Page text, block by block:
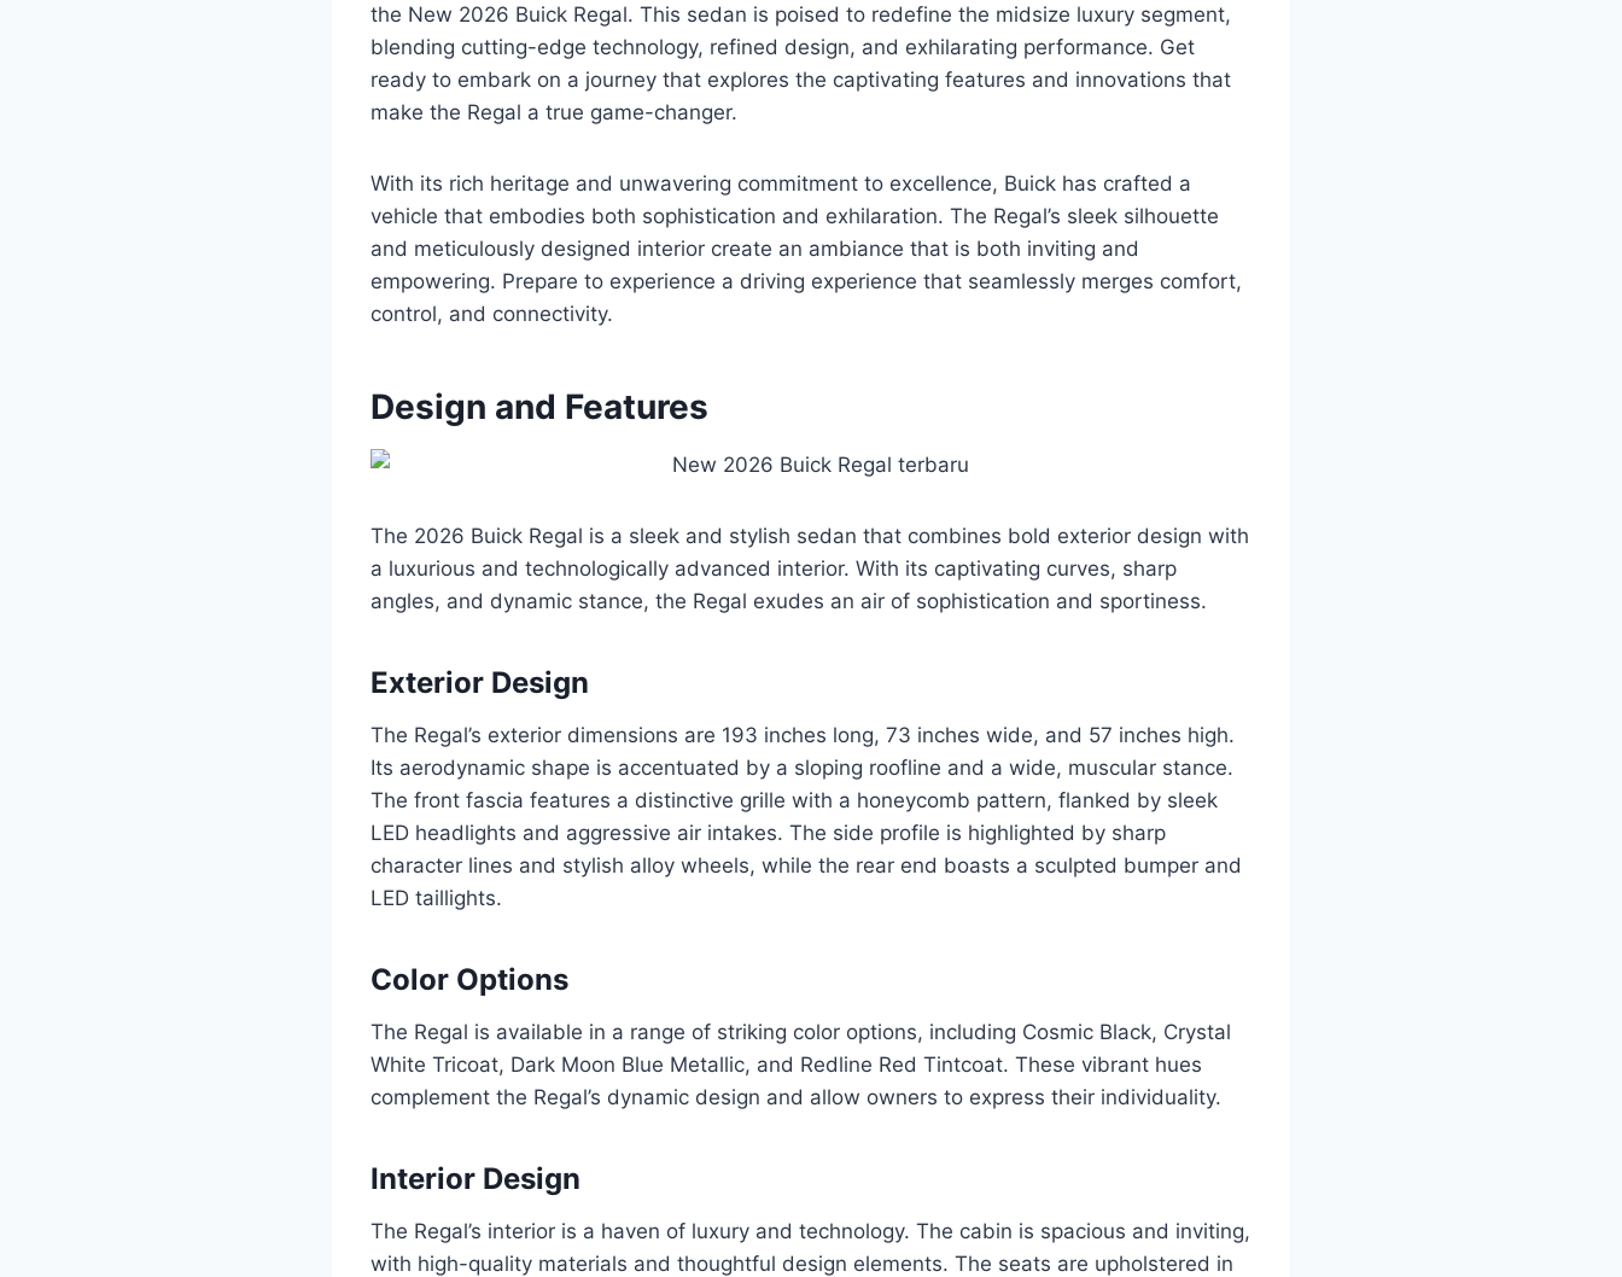
the New 2026 Buick Regal. This sedan is poised to redefine the midsize luxury segment,
blending cutting-edge technology, refined design, and exhilarating performance. Get
ready to embark on a journey that explores the captivating features and innovations that
make the Regal a true game-changer.
With its rich heritage and unwavering commitment to excellence, Buick has crafted a
vehicle that embodies both sophistication and exhilaration. The Regal’s sleek silhouette
and meticulously designed interior create an ambiance that is both inviting and
empowering. Prepare to experience a driving experience that seamlessly merges comfort,
control, and connectivity.
Design and Features
The 2026 Buick Regal is a sleek and stylish sedan that combines bold exterior design with
a luxurious and technologically advanced interior. With its captivating curves, sharp
angles, and dynamic stance, the Regal exudes an air of sophistication and sportiness.
Exterior Design
The Regal’s exterior dimensions are 193 inches long, 73 inches wide, and 57 inches high.
Its aerodynamic shape is accentuated by a sloping roofline and a wide, muscular stance.
The front fascia features a distinctive grille with a honeycomb pattern, flanked by sleek
LED headlights and aggressive air intakes. The side profile is highlighted by sharp
character lines and stylish alloy wheels, while the rear end boasts a sculpted bumper and
LED taillights.
Color Options
The Regal is available in a range of striking color options, including Cosmic Black, Crystal
White Tricoat, Dark Moon Blue Metallic, and Redline Red Tintcoat. These vibrant hues
complement the Regal’s dynamic design and allow owners to express their individuality.
Interior Design
The Regal’s interior is a haven of luxury and technology. The cabin is spacious and inviting,
with high-quality materials and thoughtful design elements. The seats are upholstered in